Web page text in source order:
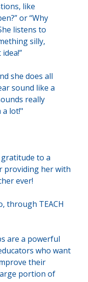
like
or “Why
listens to
silly,
she does all
sound like a
really
a lot!"
to a
providing her with
ever!
through TEACH
are a powerful
who want
their
portion of